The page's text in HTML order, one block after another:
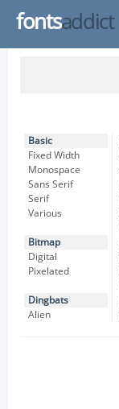
fontsaddict
Basic
Fixed Width
Monospace
Sans Serif
Serif
Various
Bitmap
Digital
Pixelated
Dingbats
Alien